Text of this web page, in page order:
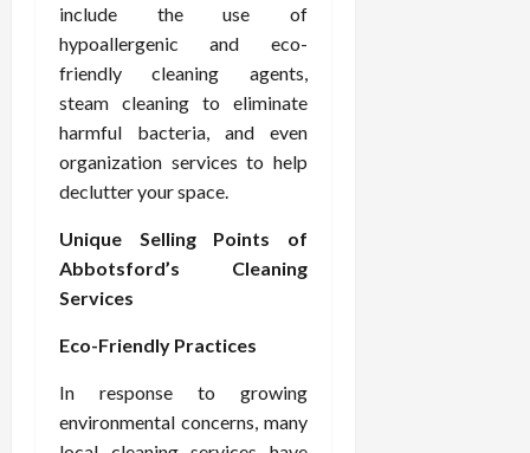
include the use of
hypoallergenic and eco-
friendly cleaning agents,
steam cleaning to eliminate
harmful bacteria, and even
organization services to help
declutter your space.
Unique Selling Points of
Abbotsford’s Cleaning
Services
Eco-Friendly Practices
In response to growing
environmental concerns, many